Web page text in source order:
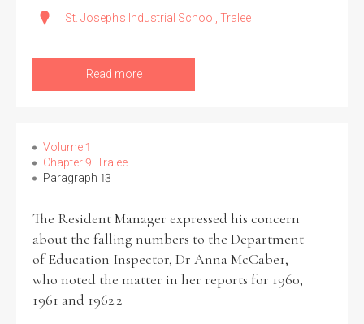
St. Joseph's Industrial School, Tralee
Read more
Volume 1
Chapter 9: Tralee
Paragraph 13
The Resident Manager expressed his concern
about the falling numbers to the Department
of Education Inspector, Dr Anna McCabe1,
who noted the matter in her reports for 1960,
1961 and 1962.2